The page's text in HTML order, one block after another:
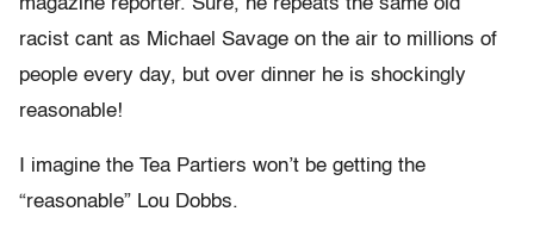
magazine reporter. Sure, he repeats the same old
racist cant as Michael Savage on the air to millions of
people every day, but over dinner he is shockingly
reasonable!
I imagine the Tea Partiers won’t be getting the
“reasonable” Lou Dobbs.